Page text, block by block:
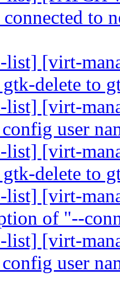
to
[virt-
delete to
[virt-
user
[virt-
delete to
[virt-
of "--
[virt-
user